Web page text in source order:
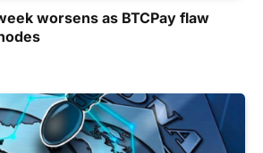
worsens as BTCPay flaw